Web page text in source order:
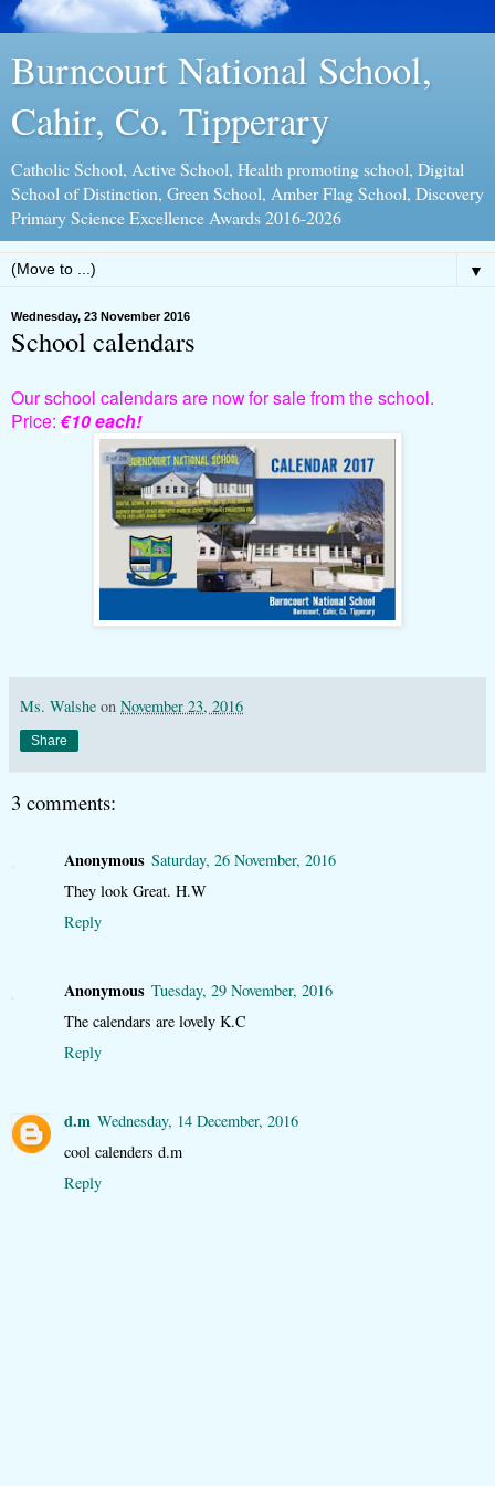
Burncourt National School,
Cahir, Co. Tipperary
Catholic School, Active School, Health promoting school, Digital
School of Distinction, Green School, Amber Flag School, Discovery
Primary Science Excellence Awards 2016-2026
▼
Wednesday, 23 November 2016
School calendars
Our school calendars are now for sale from the school.
Price: €10 each!
Ms. Walshe on November 23, 2016
Share
3 comments:
Anonymous Saturday, 26 November, 2016
They look Great. H.W
Reply
Anonymous Tuesday, 29 November, 2016
The calendars are lovely K.C
Reply
d.m Wednesday, 14 December, 2016
cool calenders d.m
Reply